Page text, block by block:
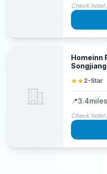
Check hotel
Homeinn
★★2-Star
📍3.4miles
Check hotel